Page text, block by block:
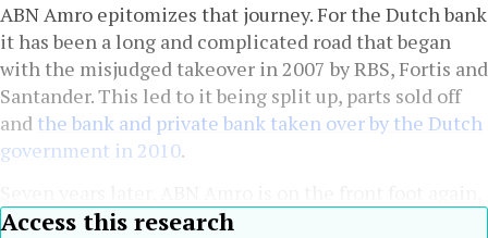
ABN Amro epitomizes that journey. For the Dutch bank
it has been a long and complicated road that began
with the misjudged takeover in 2007 by RBS, Fortis and
Santander. This led to it being split up, parts sold off
and the bank and private bank taken over by the Dutch
government in 2010.
Access this research